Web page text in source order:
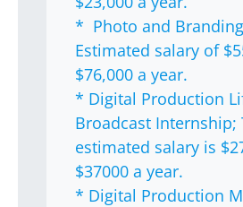
* Photo and
Estimated salary of
$76,000 a year.
* Digital Production
Broadcast Internship;
estimated salary is
$37000 a year.
* Digital Production